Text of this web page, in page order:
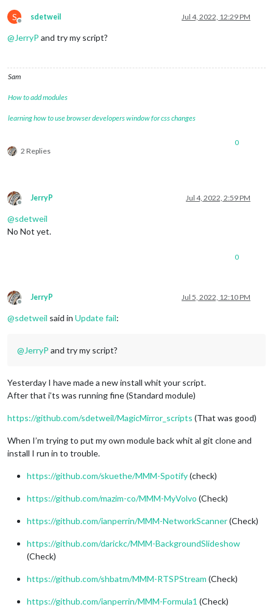
S
Offline
sdetweil Jul 4, 2022, 12:29 PM
@JerryP and try my script?
Sam
How to add modules
learning how to use browser developers window for css changes
2 Replies
0
Offline
JerryP Jul 4, 2022, 2:59 PM
@sdetweil
No Not yet.
0
Offline
JerryP Jul 5, 2022, 12:10 PM
@sdetweil said in Update fail:
@JerryP and try my script?
Yesterday I have made a new install whit your script.
After that i’ts was running fine (Standard module)
https://github.com/sdetweil/MagicMirror_scripts (That was good)
When I’m trying to put my own module back whit al git clone and
install I run in to trouble.
https://github.com/skuethe/MMM-Spotify(check)
https://github.com/mazim-co/MMM-MyVolvo (Check)
https://github.com/ianperrin/MMM-NetworkScanner(Check)
https://github.com/darickc/MMM-BackgroundSlideshow
(Check)
https://github.com/shbatm/MMM-RTSPStream (Check)
https://github.com/ianperrin/MMM-Formula1 (Check)